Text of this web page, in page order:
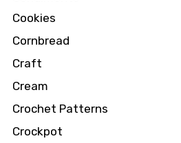
Cookies
Cornbread
Craft
Cream
Crochet Patterns
Crockpot